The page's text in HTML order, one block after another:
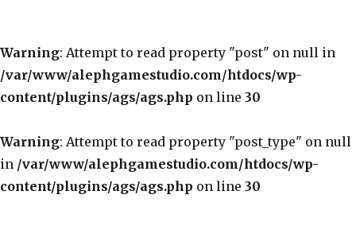
Warning: Attempt to read property "post" on null in
/var/www/alephgamestudio.com/htdocs/wp-
content/plugins/ags/ags.php on line 30
Warning: Attempt to read property "post_type" on null
in /var/www/alephgamestudio.com/htdocs/wp-
content/plugins/ags/ags.php on line 30